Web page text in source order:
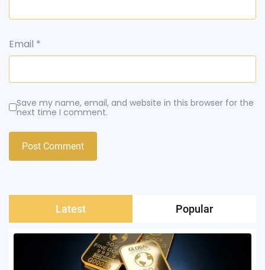
Email *
Save my name, email, and website in this browser for the
next time I comment.
Latest Popular